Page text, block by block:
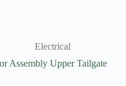
Electrical
Assembly Upper Tailgate